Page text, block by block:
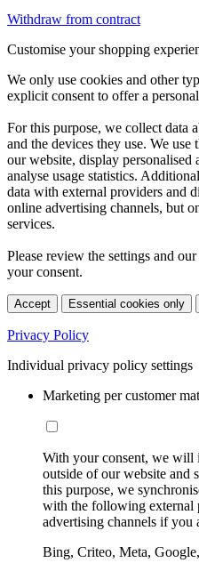
Withdraw from contract
Customise your shopping
We only use cookies and other
explicit consent to offer a
For this purpose, we collect data
and the devices they use. We
our website, display personalised
analyse usage statistics.
data with external providers and
online advertising channels, but
services.
Please review the settings and our
your consent.
Accept Essential cookies only
Privacy Policy
Individual privacy policy settings
Marketing per customer
With your consent, we will
outside of our website and
this purpose, we
with the following external
advertising channels if you
Bing, Criteo, Meta,